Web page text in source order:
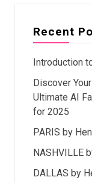
Recent
Introduction
Discover
Ultimate AI
for 2025
PARIS by
NASHVILLE
DALLAS by